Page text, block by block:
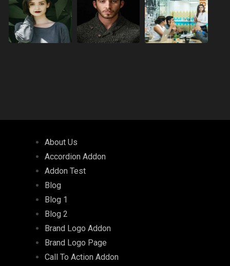
About Us
Accordion Addon
Addon Test
Blog
Blog 1
Blog 2
Brand Logo Addon
Brand Logo Page
Call To Action Addon